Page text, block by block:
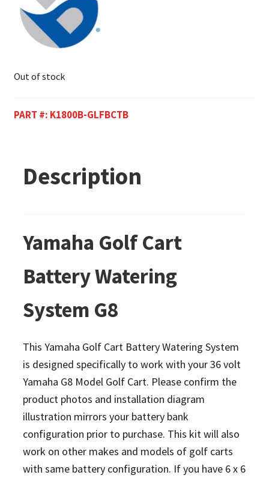
Out of stock
PART #: K1800B-GLFBCTB
Description
Yamaha Golf Cart
Battery Watering
System G8
This Yamaha Golf Cart Battery Watering System
is designed specifically to work with your 36 volt
Yamaha G8 Model Golf Cart. Please confirm the
product photos and installation diagram
illustration mirrors your battery bank
configuration prior to purchase. This kit will also
work on other makes and models of golf carts
with same battery configuration. If you have 6 x 6